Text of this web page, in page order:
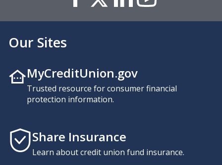
Our Sites
MyCreditUnion.gov
Trusted resource for consumer financial
protection information.
Share Insurance
Learn about credit union fund insurance.